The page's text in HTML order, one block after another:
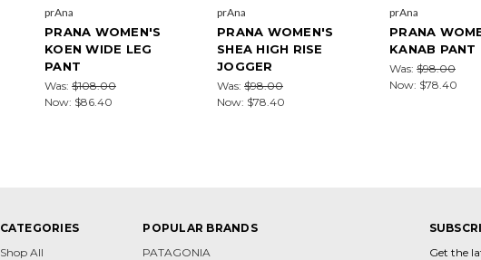
prAna
PRANA WOMEN'S
KOEN WIDE LEG
PANT
Was: $108.00
Now: $86.40
prAna
PRANA WOMEN'S
SHEA HIGH RISE
JOGGER
Was: $98.00
Now: $78.40
prAna
PRANA
KANAB PANT
Was: $98.00
Now: $78.40
CATEGORIES
Shop All
POPULAR BRANDS
PATAGONIA
Get the